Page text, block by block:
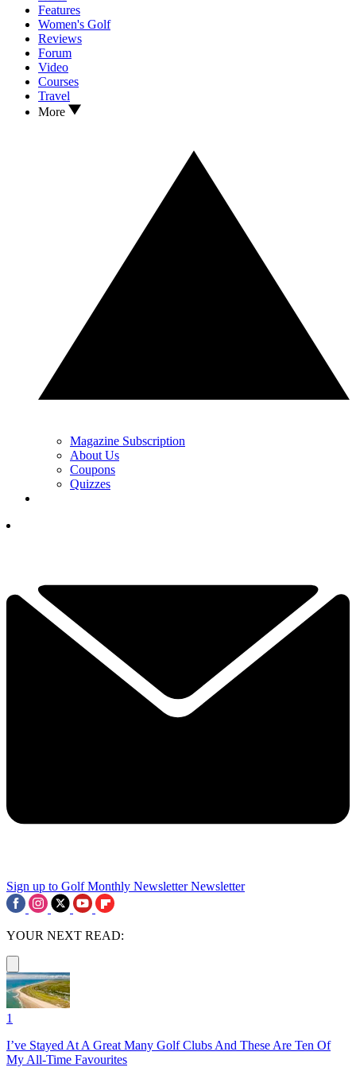
Features
Women's Golf
Reviews
Forum
Video
Courses
Travel
More
Magazine Subscription
About Us
Coupons
Quizzes
Sign up to Golf Monthly Newsletter Newsletter
YOUR NEXT READ:
1
I’ve Stayed At A Great Many Golf Clubs And These Are Ten Of
My All-Time Favourites